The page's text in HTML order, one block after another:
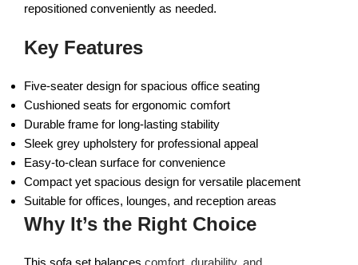
repositioned conveniently as needed.
Key Features
Five-seater design for spacious office seating
Cushioned seats for ergonomic comfort
Durable frame for long-lasting stability
Sleek grey upholstery for professional appeal
Easy-to-clean surface for convenience
Compact yet spacious design for versatile placement
Suitable for offices, lounges, and reception areas
Why It’s the Right Choice
This sofa set balances comfort, durability, and